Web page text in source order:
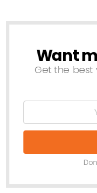
NEWSLETTER
Want
Get the best